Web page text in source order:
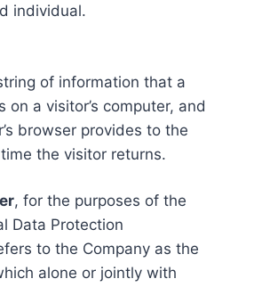
individual.
of information that a
on a visitor’s computer, and
browser provides to the
the visitor returns.
, for the purposes of the
Data Protection
to the Company as the
alone or jointly with